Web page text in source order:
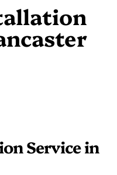
Service in